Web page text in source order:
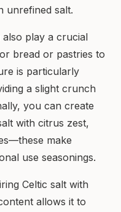
unrefined salt.
also play a crucial
bread or pastries to
is particularly
a slight crunch
you can create
with citrus zest,
make
use seasonings.
Celtic salt with
allows it to